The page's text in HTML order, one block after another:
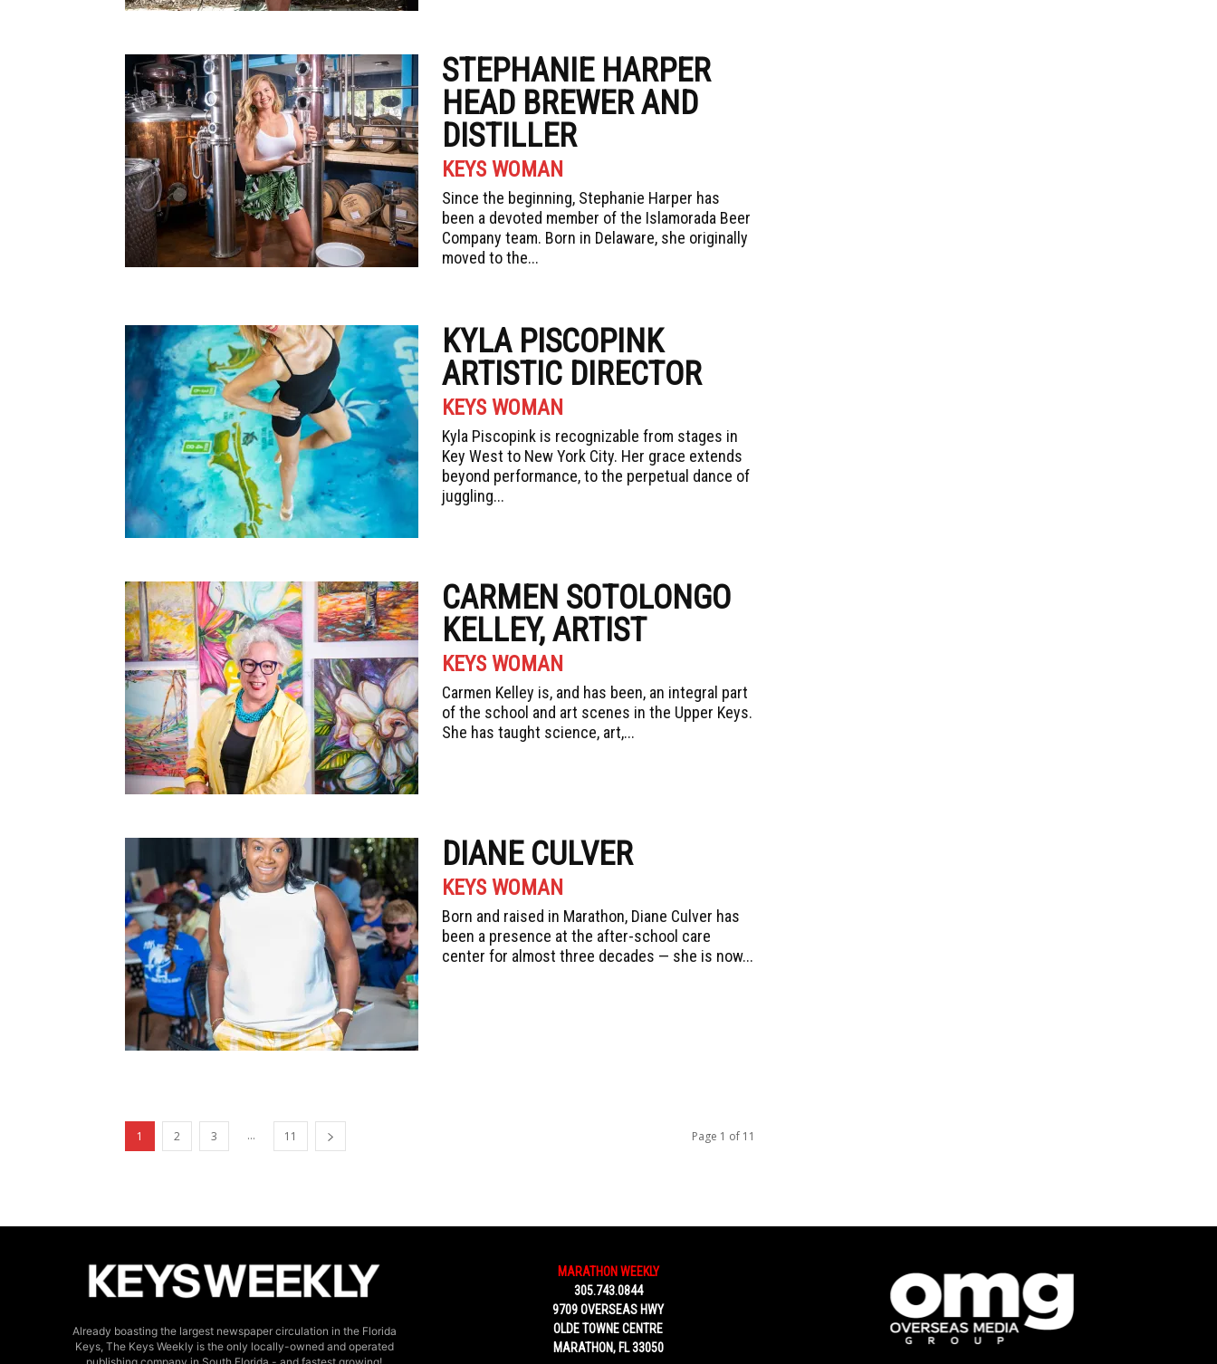
STEPHANIE HARPER
HEAD BREWER AND
DISTILLER
KEYS WOMAN
Since the beginning, Stephanie Harper has
been a devoted member of the Islamorada Beer
Company team. Born in Delaware, she originally
moved to the...
KYLA PISCOPINK
ARTISTIC DIRECTOR
KEYS WOMAN
Kyla Piscopink is recognizable from stages in
Key West to New York City. Her grace extends
beyond performance, to the perpetual dance of
juggling...
CARMEN SOTOLONGO
KELLEY, ARTIST
KEYS WOMAN
Carmen Kelley is, and has been, an integral part
of the school and art scenes in the Upper Keys.
She has taught science, art,...
DIANE CULVER
KEYS WOMAN
Born and raised in Marathon, Diane Culver has
been a presence at the after-school care
center for almost three decades — she is now...
1 2 3 ... 11 Page 1 of 11
Already boasting the largest newspaper circulation in the Florida
Keys, The Keys Weekly is the only locally-owned and operated
MARATHON WEEKLY
305.743.0844
9709 OVERSEAS HWY
OLDE TOWNE CENTRE
MARATHON, FL 33050